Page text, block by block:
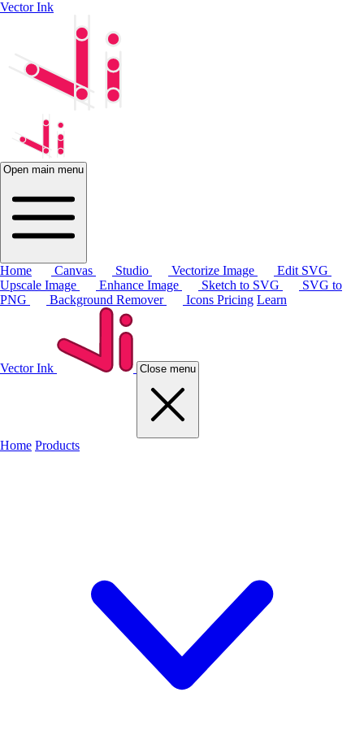
Vector Ink
Open main menu
Home Canvas Studio Vectorize Image
Edit SVG
Upscale Image
Enhance Image Sketch to SVG
SVG to
PNG
Background Remover Icons Pricing Learn
Vector Ink Close menu
Home Products